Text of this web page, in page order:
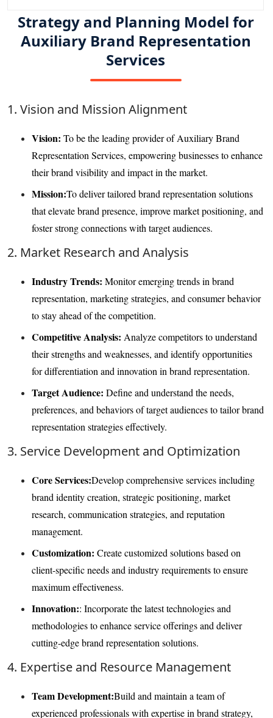
Strategy and Planning Model for
Auxiliary Brand Representation
Services
1. Vision and Mission Alignment
Vision: To be the leading provider of Auxiliary Brand
Representation Services, empowering businesses to enhance
their brand visibility and impact in the market.
Mission:To deliver tailored brand representation solutions
that elevate brand presence, improve market positioning, and
foster strong connections with target audiences.
2. Market Research and Analysis
Industry Trends: Monitor emerging trends in brand
representation, marketing strategies, and consumer behavior
to stay ahead of the competition.
Competitive Analysis: Analyze competitors to understand
their strengths and weaknesses, and identify opportunities
for differentiation and innovation in brand representation.
Target Audience: Define and understand the needs,
preferences, and behaviors of target audiences to tailor brand
representation strategies effectively.
3. Service Development and Optimization
Core Services:Develop comprehensive services including
brand identity creation, strategic positioning, market
research, communication strategies, and reputation
management.
Customization: Create customized solutions based on
client-specific needs and industry requirements to ensure
maximum effectiveness.
Innovation:: Incorporate the latest technologies and
methodologies to enhance service offerings and deliver
cutting-edge brand representation solutions.
4. Expertise and Resource Management
Team Development:Build and maintain a team of
experienced professionals with expertise in brand strategy,